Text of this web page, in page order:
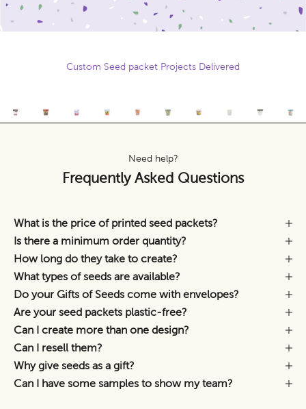
Custom Seed packet Projects Delivered
Need help?
Frequently Asked Questions
What is the price of printed seed packets?
Is there a minimum order quantity?
How long do they take to create?
What types of seeds are available?
Do your Gifts of Seeds come with envelopes?
Are your seed packets plastic-free?
Can I create more than one design?
Can I resell them?
Why give seeds as a gift?
Can I have some samples to show my team?